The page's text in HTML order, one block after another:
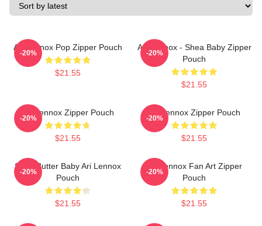
Ari Lennox Pop Zipper Pouch
$21.55
-20%
Ari Lennox - Shea Baby Zipper
Pouch
$21.55
-20%
Ari Lennox Zipper Pouch
$21.55
-20%
Ari Lennox Zipper Pouch
$21.55
-20%
Shea Butter Baby Ari Lennox
Pouch
$21.55
-20%
Ari Lennox Fan Art Zipper
Pouch
$21.55
-20%